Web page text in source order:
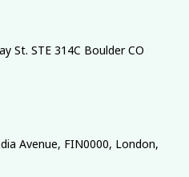
St. STE 314C Boulder CO
Avenue, FIN0000, London,